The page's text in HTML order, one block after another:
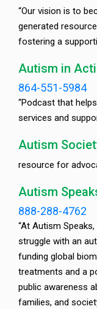
“Our vision is to
generated
fostering a
Autism in
864-551-5984
“Podcast that
services and
Autism
resource for
Autism
888-288-4762
“At Autism
struggle with an
funding global
treatments and a
public awareness
families, and